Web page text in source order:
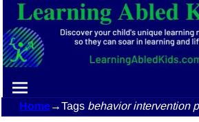
Home→Tags behavior intervention